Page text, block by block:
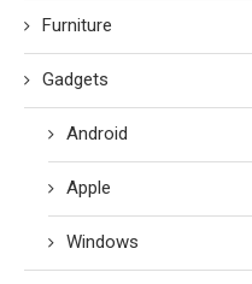
Furniture
Gadgets
Android
Apple
Windows